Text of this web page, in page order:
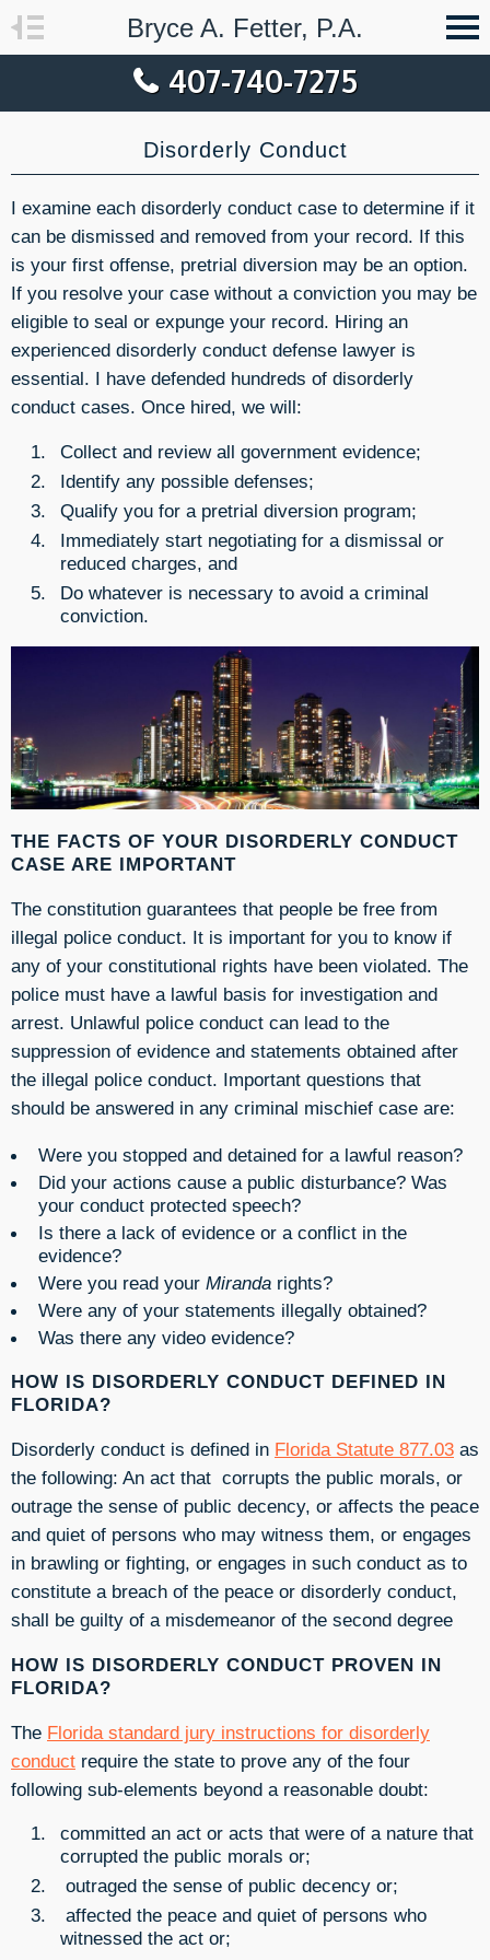
Bryce A. Fetter, P.A.
407-740-7275
Disorderly Conduct
I examine each disorderly conduct case to determine if it
can be dismissed and removed from your record. If this
is your first offense, pretrial diversion may be an option.
If you resolve your case without a conviction you may be
eligible to seal or expunge your record. Hiring an
experienced disorderly conduct defense lawyer is
essential. I have defended hundreds of disorderly
conduct cases. Once hired, we will:
Collect and review all government evidence;
Identify any possible defenses;
Qualify you for a pretrial diversion program;
Immediately start negotiating for a dismissal or
reduced charges, and
Do whatever is necessary to avoid a criminal
conviction.
THE FACTS OF YOUR DISORDERLY CONDUCT
CASE ARE IMPORTANT
The constitution guarantees that people be free from
illegal police conduct. It is important for you to know if
any of your constitutional rights have been violated. The
police must have a lawful basis for investigation and
arrest. Unlawful police conduct can lead to the
suppression of evidence and statements obtained after
the illegal police conduct. Important questions that
should be answered in any criminal mischief case are:
Were you stopped and detained for a lawful reason?
Did your actions cause a public disturbance? Was
your conduct protected speech?
Is there a lack of evidence or a conflict in the
evidence?
Were you read your Miranda rights?
Were any of your statements illegally obtained?
Was there any video evidence?
HOW IS DISORDERLY CONDUCT DEFINED IN
FLORIDA?
Disorderly conduct is defined in Florida Statute 877.03 as
the following: An act that corrupts the public morals, or
outrage the sense of public decency, or affects the peace
and quiet of persons who may witness them, or engages
in brawling or fighting, or engages in such conduct as to
constitute a breach of the peace or disorderly conduct,
shall be guilty of a misdemeanor of the second degree
HOW IS DISORDERLY CONDUCT PROVEN IN
FLORIDA?
The Florida standard jury instructions for disorderly
conduct require the state to prove any of the four
following sub-elements beyond a reasonable doubt:
committed an act or acts that were of a nature that
corrupted the public morals or;
outraged the sense of public decency or;
affected the peace and quiet of persons who
witnessed the act or;